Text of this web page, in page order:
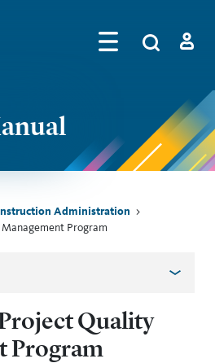
Algolia
Administration
Program
Quality
Program